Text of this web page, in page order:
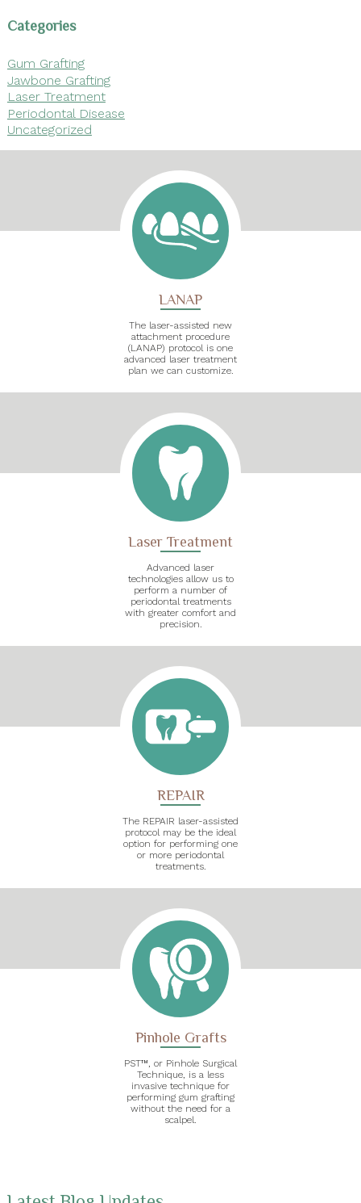
Categories
Gum Grafting
Jawbone Grafting
Laser Treatment
Periodontal Disease
Uncategorized
LANAP
The laser-assisted new
attachment procedure
(LANAP) protocol is one
advanced laser treatment
plan we can customize.
Laser Treatment
Advanced laser
technologies allow us to
perform a number of
periodontal treatments
with greater comfort and
precision.
REPAIR
The REPAIR laser-assisted
protocol may be the ideal
option for performing one
or more periodontal
treatments.
Pinhole Grafts
PST™, or Pinhole Surgical
Technique, is a less
invasive technique for
performing gum grafting
without the need for a
scalpel.